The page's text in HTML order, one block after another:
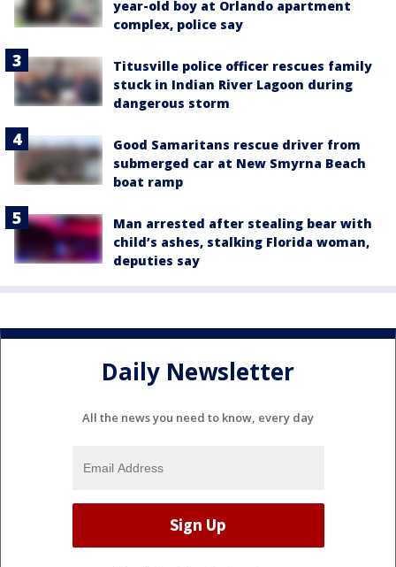
year-old boy at Orlando apartment
complex, police say
Titusville police officer rescues family
stuck in Indian River Lagoon during
dangerous storm
Good Samaritans rescue driver from
submerged car at New Smyrna Beach
boat ramp
Man arrested after stealing bear with
child’s ashes, stalking Florida woman,
deputies say
Daily Newsletter
All the news you need to know, every day